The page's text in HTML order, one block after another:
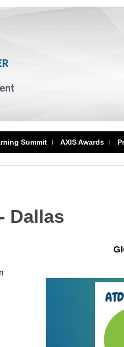
Summit AXIS Awards
Dallas